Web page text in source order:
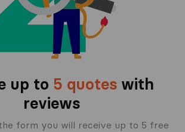
up to 5 quoteswith
reviews
form you will receive up to 5 free